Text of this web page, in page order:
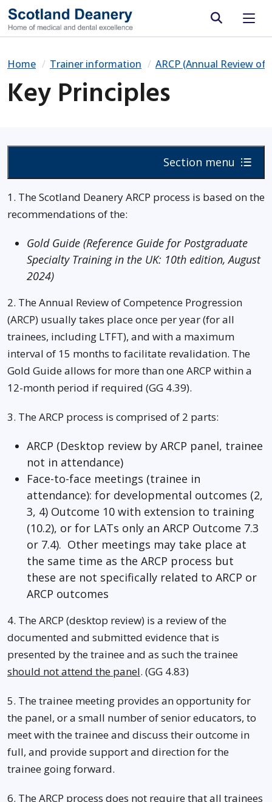
Site search
Home Trainer information ARCP (Annual Review
Key Principles
Section menu
1. The Scotland Deanery ARCP process is based on the
recommendations of the:
Gold Guide (Reference Guide for Postgraduate
Specialty Training in the UK: 10th edition, August
2024)
2. The Annual Review of Competence Progression
(ARCP) usually takes place once per year (for all
trainees, including LTFT), and with a maximum
interval of 15 months to facilitate revalidation. The
Gold Guide allows for more than one ARCP within a
12-month period if required (GG 4.39).
3. The ARCP process is comprised of 2 parts:
ARCP (Desktop review by ARCP panel, trainee
not in attendance)
Face-to-face meetings (trainee in
attendance): for developmental outcomes (2,
3, 4) Outcome 10 with extension to training
(10.2), or for LATs only an ARCP Outcome 7.3
or 7.4). Other meetings may take place at
the same time as the ARCP process but
these are not specifically related to ARCP or
ARCP outcomes
4. The ARCP (desktop review) is a review of the
documented and submitted evidence that is
presented by the trainee and as such the trainee
should not attend the panel. (GG 4.83)
5. The trainee meeting provides an opportunity for
the panel, or a small number of senior educators, to
meet with the trainee and discuss their outcome in
full, and provide support and direction for the
trainee going forward.
6. The ARCP process does not require that all trainees